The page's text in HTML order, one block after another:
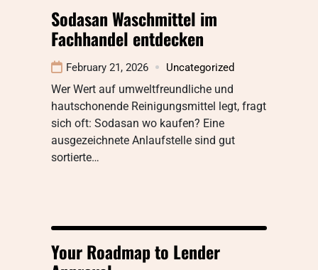
Sodasan Waschmittel im
Fachhandel entdecken
February 21, 2026 Uncategorized
Wer Wert auf umweltfreundliche und
hautschonende Reinigungsmittel legt, fragt
sich oft: Sodasan wo kaufen? Eine
ausgezeichnete Anlaufstelle sind gut
sortierte…
Your Roadmap to Lender